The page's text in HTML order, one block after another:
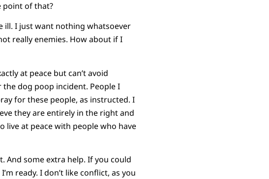
point of that?
ill. I just want nothing whatsoever
really enemies. How about if I
at peace but can’t avoid
dog poop incident. People I
for these people, as instructed. I
they are entirely in the right and
live at peace with people who have
And some extra help. If you could
ready. I don’t like conflict, as you